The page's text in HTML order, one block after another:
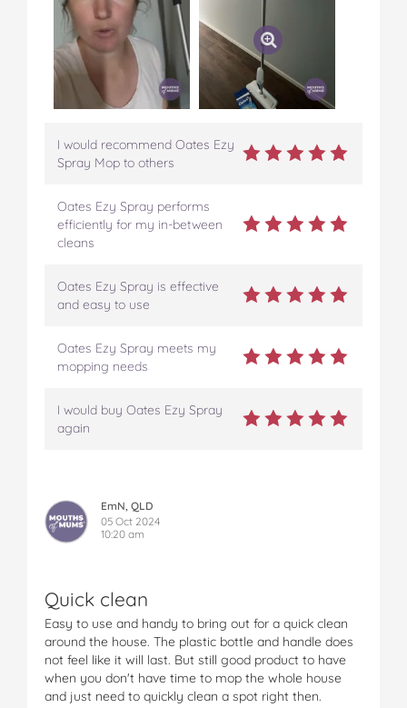
I would recommend Oates Ezy
Spray Mop to others
Oates Ezy Spray performs
efficiently for my in-between
cleans
Oates Ezy Spray is effective
and easy to use
Oates Ezy Spray meets my
mopping needs
I would buy Oates Ezy Spray
again
EmN, QLD
05 Oct 2024
10:20 am
Quick clean
Easy to use and handy to bring out for a quick clean
around the house. The plastic bottle and handle does
not feel like it will last. But still good product to have
when you don't have time to mop the whole house
and just need to quickly clean a spot right then.